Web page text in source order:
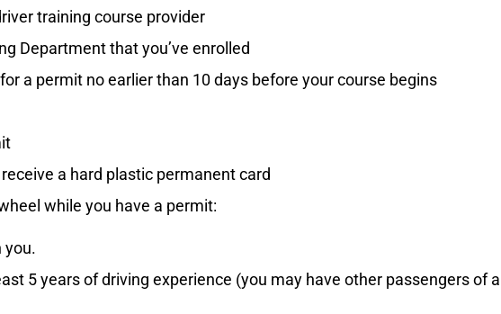
training course provider
Department that you’ve enrolled
a permit no earlier than 10 days before your course begins
a hard plastic permanent card
while you have a permit:
you.
5 years of driving experience (you may have other passengers of